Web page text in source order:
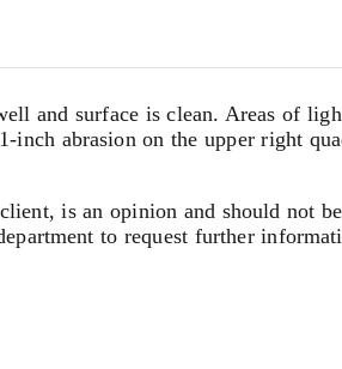
and surface is clean. Areas of
inch abrasion on the upper right
is an opinion and should not
to request further